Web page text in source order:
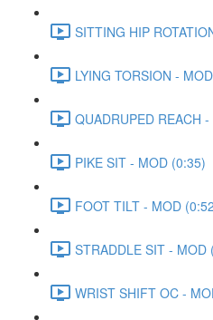
SITTING HIP
LYING TORSION -
QUADRUPED REACH
PIKE SIT - MOD (0:35)
FOOT TILT - MOD
STRADDLE SIT - MOD
WRIST SHIFT OC -